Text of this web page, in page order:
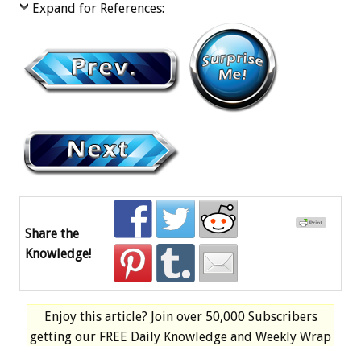
Expand for References:
Share the
Knowledge!
Enjoy this article? Join over 50,000 Subscribers
getting our FREE Daily Knowledge and Weekly Wrap